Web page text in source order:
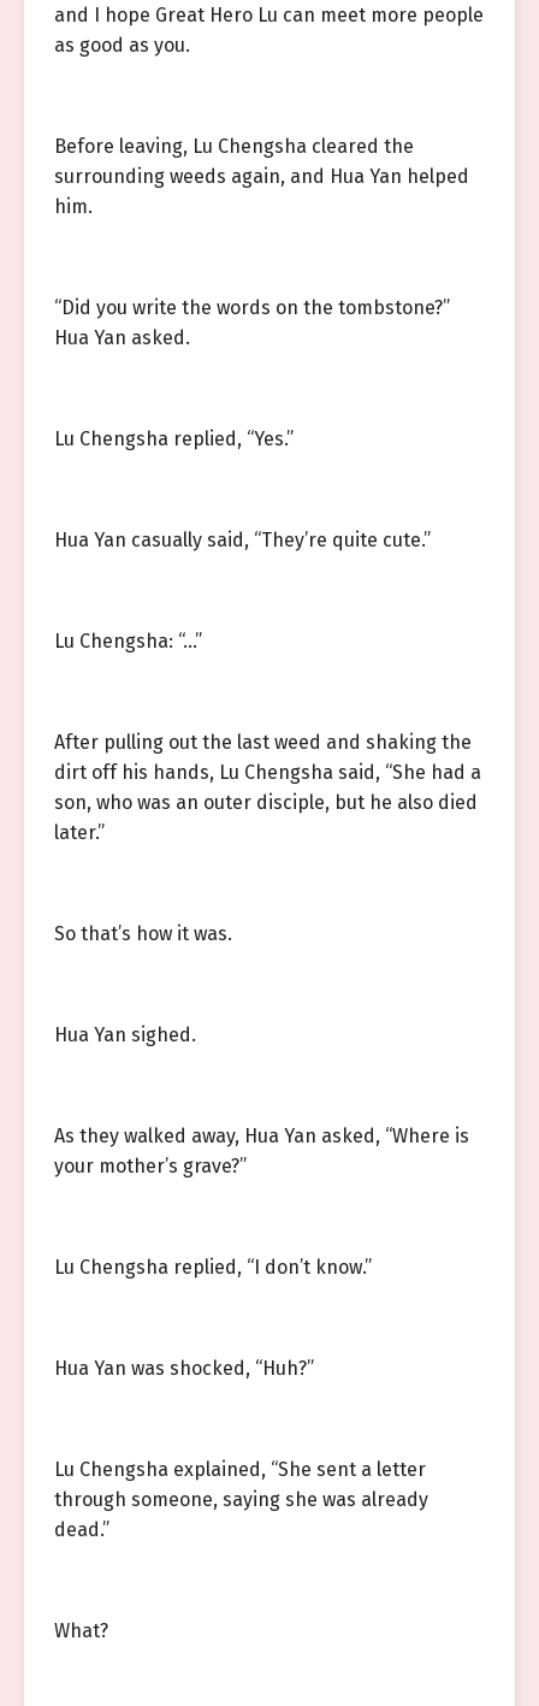
and I hope Great Hero Lu can meet more people
as good as you.
Before leaving, Lu Chengsha cleared the
surrounding weeds again, and Hua Yan helped
him.
“Did you write the words on the tombstone?”
Hua Yan asked.
Lu Chengsha replied, “Yes.”
Hua Yan casually said, “They’re quite cute.”
Lu Chengsha: “…”
After pulling out the last weed and shaking the
dirt off his hands, Lu Chengsha said, “She had a
son, who was an outer disciple, but he also died
later.”
So that’s how it was.
Hua Yan sighed.
As they walked away, Hua Yan asked, “Where is
your mother’s grave?”
Lu Chengsha replied, “I don’t know.”
Hua Yan was shocked, “Huh?”
Lu Chengsha explained, “She sent a letter
through someone, saying she was already
dead.”
What?